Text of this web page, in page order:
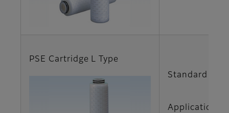
PSE Cartridge L Type
Standard
Applications